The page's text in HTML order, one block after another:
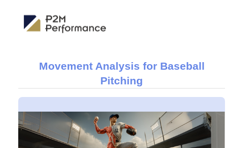
Movement Analysis for Baseball
Pitching